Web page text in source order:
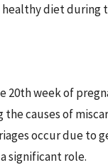
healthy diet during
20th week of
causes of
occur due to
significant role.